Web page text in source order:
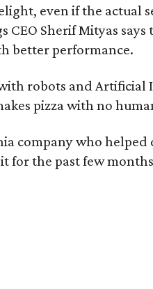
even if the actual
Sherif Mityas says
better performance.
robots and Artificial
pizza with no
company who helped
for the past few